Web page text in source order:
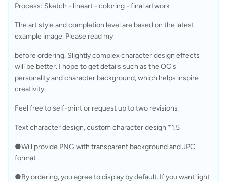
Process: Sketch - lineart - coloring - final artwork
The art style and completion level are based on the latest
before ordering. Slightly complex character design effects
will be better. I hope to get details such as the OC's
personality and character background, which helps inspire
creativity
Feel free to self-print or request up to two revisions
●Will provide PNG with transparent background and JPG
format
●By ordering, you agree to display by default. If you want light